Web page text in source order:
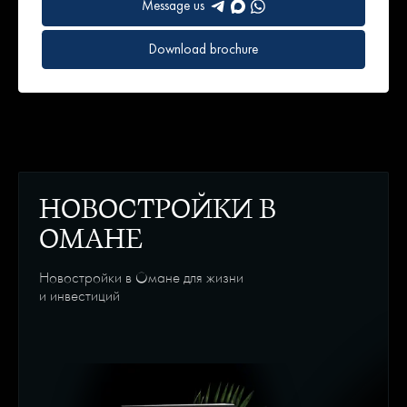
Message us
Download brochure
НОВОСТРОЙКИ В
ОМАНЕ
Новостройки в Омане для жизни
и инвестиций